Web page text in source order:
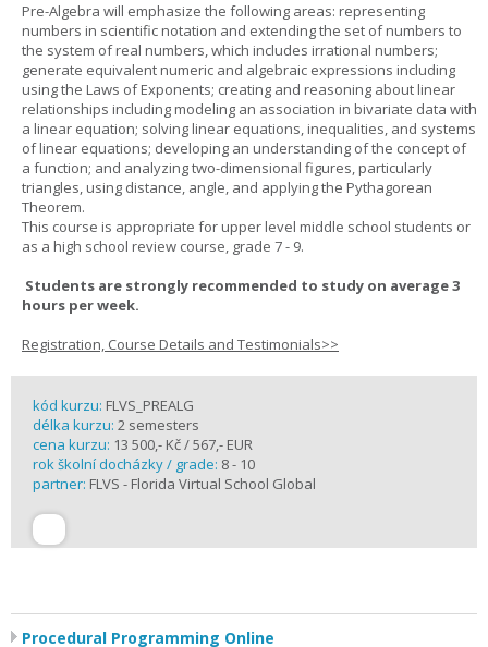
Pre-Algebra will emphasize the following areas: representing
numbers in scientific notation and extending the set of numbers to
the system of real numbers, which includes irrational numbers;
generate equivalent numeric and algebraic expressions including
using the Laws of Exponents; creating and reasoning about linear
relationships including modeling an association in bivariate data with
a linear equation; solving linear equations, inequalities, and systems
of linear equations; developing an understanding of the concept of
a function; and analyzing two-dimensional figures, particularly
triangles, using distance, angle, and applying the Pythagorean
Theorem.
This course is appropriate for upper level middle school students or
as a high school review course, grade 7 - 9.
Students are strongly recommended to study on average 3
hours per week.
Registration, Course Details and Testimonials>>
kód kurzu: FLVS_PREALG
délka kurzu: 2 semesters
cena kurzu: 13 500,- Kč / 567,- EUR
rok školní docházky / grade: 8 - 10
partner: FLVS - Florida Virtual School Global
Procedural Programming Online